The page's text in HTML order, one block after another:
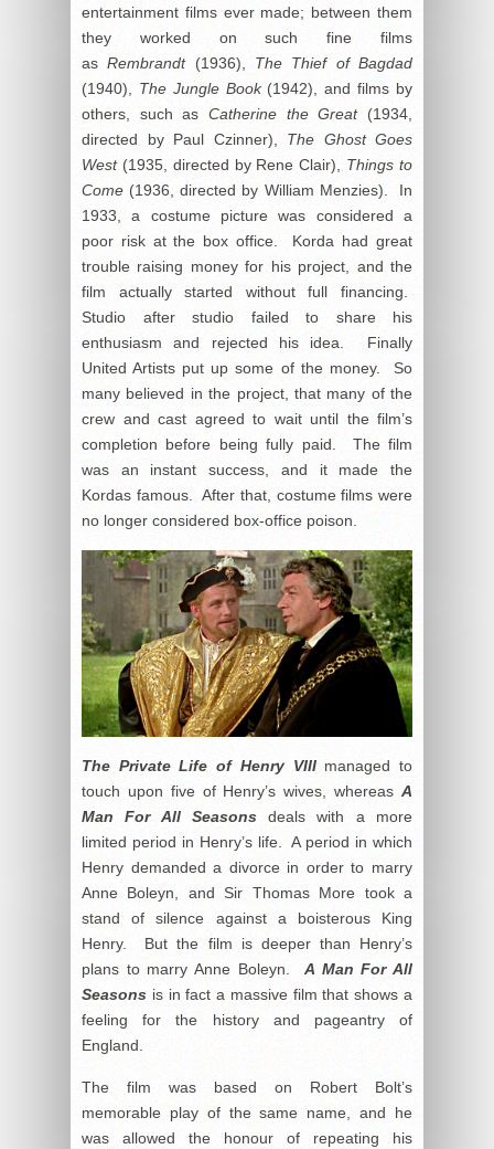
entertainment films ever made; between them
they worked on such fine films
asRembrandt (1936), The Thief of Bagdad
(1940), The Jungle Book(1942), and films by
others, such as Catherine the Great(1934,
directed by Paul Czinner), The Ghost Goes
West (1935, directed by Rene Clair), Things to
Come (1936, directed by William Menzies). In
1933, a costume picture was considered a
poor risk at the box office. Korda had great
trouble raising money for his project, and the
film actually started without full financing.
Studio after studio failed to share his
enthusiasm and rejected his idea. Finally
United Artists put up some of the money. So
many believed in the project, that many of the
crew and cast agreed to wait until the film’s
completion before being fully paid. The film
was an instant success, and it made the
Kordas famous. After that, costume films were
no longer considered box-office poison.
The Private Life of Henry VIIImanaged to
touch upon five of Henry’s wives, whereas A
Man For All Seasonsdeals with a more
limited period in Henry’s life. A period in which
Henry demanded a divorce in order to marry
Anne Boleyn, and Sir Thomas More took a
stand of silence against a boisterous King
Henry. But the film is deeper than Henry’s
plans to marry Anne Boleyn. A Man For All
Seasons is in fact a massive film that shows a
feeling for the history and pageantry of
England.
The film was based on Robert Bolt’s
memorable play of the same name, and he
was allowed the honour of repeating his